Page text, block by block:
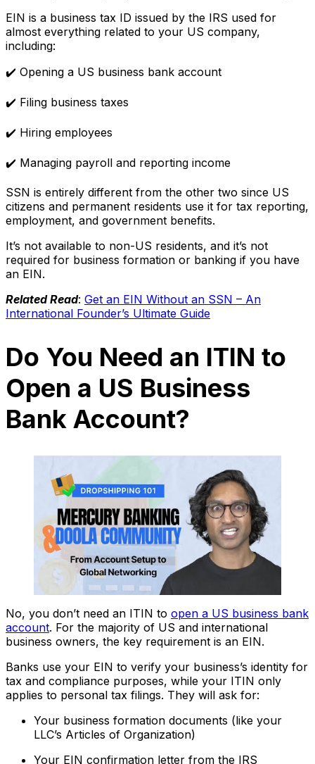
EIN is a business tax ID issued by the IRS used for
almost everything related to your US company,
including:
✔️ Opening a US business bank account
✔️ Filing business taxes
✔️ Hiring employees
✔️ Managing payroll and reporting income
SSN is entirely different from the other two since US
citizens and permanent residents use it for tax reporting,
employment, and government benefits.
It’s not available to non-US residents, and it’s not
required for business formation or banking if you have
an EIN.
Related Read: Get an EIN Without an SSN – An
International Founder’s Ultimate Guide
Do You Need an ITIN to
Open a US Business
Bank Account?
No, you don’t need an ITIN to open a US business bank
account. For the majority of US and international
business owners, the key requirement is an EIN.
Banks use your EIN to verify your business’s identity for
tax and compliance purposes, while your ITIN only
applies to personal tax filings. They will ask for:
Your business formation documents (like your
LLC’s Articles of Organization)
Your EIN confirmation letter from the IRS